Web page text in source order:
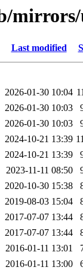
Last modified
2026-01-30 10:04
2026-01-30 10:03
2026-01-30 10:03
2024-10-21 13:39
2024-10-21 13:39
2023-11-11 08:50
2020-10-30 15:38
2019-08-03 15:04
2017-07-07 13:44
2017-07-07 13:44
2016-01-11 13:01
2016-01-11 13:00